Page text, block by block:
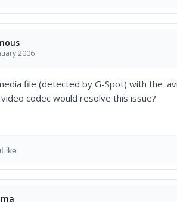
2006
file (detected by G-Spot) with the
video codec would resolve this issue?
Like